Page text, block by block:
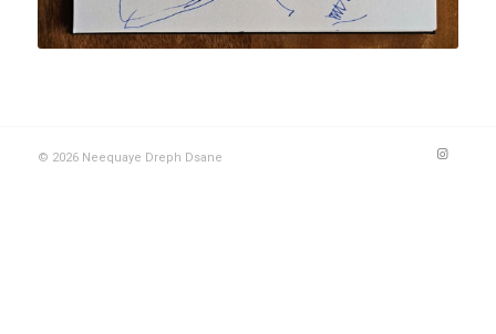
© 2026 Neequaye Dreph Dsane